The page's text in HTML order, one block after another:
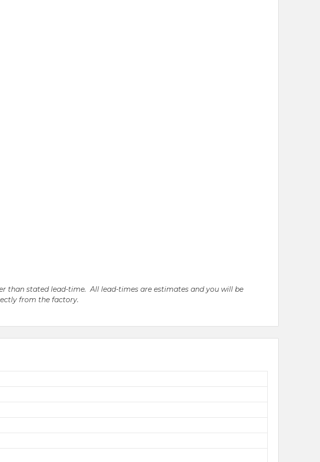
than stated lead-time. All lead-times are estimates and you will be
from the factory.